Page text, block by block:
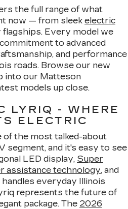
the full range of what
now — from sleek electric
Every model we
to advanced
and performance
roads. Browse our new
into our Matteson
models up close.
LYRIQ - WHERE
ELECTRIC
of the most talked-about
segment, and it's easy to see
LED display, Super
assistance technology, and
everyday Illinois
represents the future of
package. The 2026